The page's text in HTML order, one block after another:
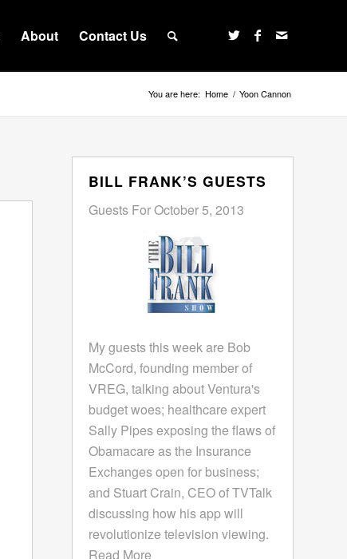
About Contact Us
You are here: Home / Yoon Cannon
BILL FRANK’S GUESTS
Guests For October 5, 2013
My guests this week are Bob
McCord, founding member of
VREG, talking about Ventura's
budget woes; healthcare expert
Sally Pipes exposing the flaws of
Obamacare as the Insurance
Exchanges open for business;
and Stuart Crain, CEO of TVTalk
discussing how his app will
revolutionize television viewing.
Read More